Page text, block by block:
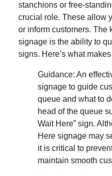
stanchions or free-
crucial role. These allow
or inform customers. The
signage is the ability to
signs. Here’s what
Guidance: An
signage to guide
queue and what to
head of the queue
Wait Here” sign.
Here signage may
it is critical to
maintain smooth